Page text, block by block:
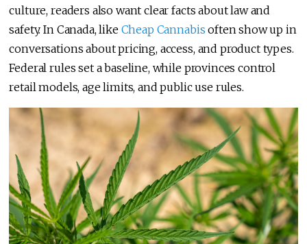
culture, readers also want clear facts about law and
safety. In Canada, like Cheap Cannabis often show up in
conversations about pricing, access, and product types.
Federal rules set a baseline, while provinces control
retail models, age limits, and public use rules.